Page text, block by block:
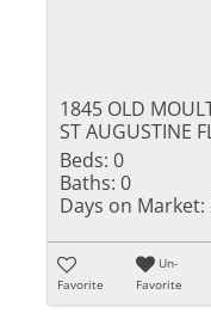
1845 OLD
ST AUGUSTINE
Beds: 0
Baths: 0
Days on Market:
Favorite
Un-
Favorite